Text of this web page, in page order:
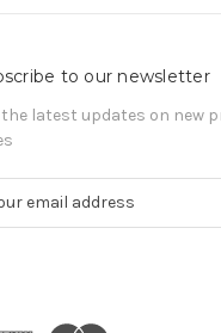
to our newsletter
the latest updates on new